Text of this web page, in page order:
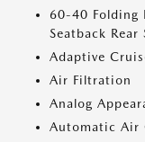
60-40 Folding
Seatback Rear
Adaptive
Air Filtration
Analog
Automatic Air